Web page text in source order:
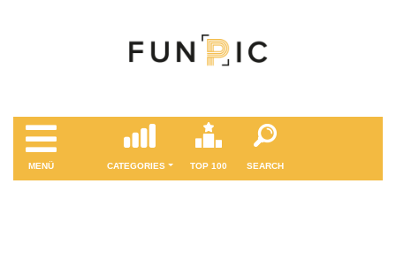
MENÜ CATEGORIES TOP 100 SEARCH